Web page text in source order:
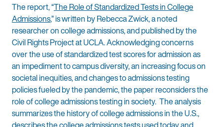
The report, “The Role of Standardized Tests in College
Admissions,” is written by Rebecca Zwick, a noted
researcher on college admissions, and published by the
Civil Rights Project at UCLA. Acknowledging concerns
over the use of standardized test scores for admission as
an impediment to campus diversity, an increasing focus on
societal inequities, and changes to admissions testing
policies fueled by the pandemic, the paper reconsiders the
role of college admissions testing in society. The analysis
summarizes the history of college admissions in the U.S.,